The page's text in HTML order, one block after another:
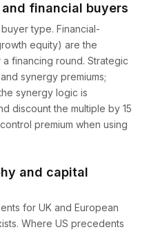
financial buyers
type. Financial-
equity) are the
financing round. Strategic
synergy premiums;
synergy logic is
discount the multiple by 15
premium when using
and capital
for UK and European
Where US precedents